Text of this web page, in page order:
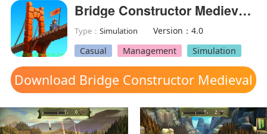
Bridge Constructor Medieval(Full Paid)
Type：Simulation
Version：4.0
Casual
Management Simulation
Download Bridge Constructor Medieval
mod apk